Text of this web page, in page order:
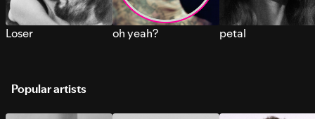
Loser oh yeah? petal
Popular artists